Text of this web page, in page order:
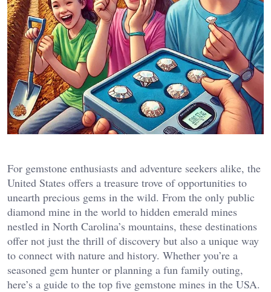
For gemstone enthusiasts and adventure seekers alike, the
United States offers a treasure trove of opportunities to
unearth precious gems in the wild. From the only public
diamond mine in the world to hidden emerald mines
nestled in North Carolina’s mountains, these destinations
offer not just the thrill of discovery but also a unique way
to connect with nature and history. Whether you’re a
seasoned gem hunter or planning a fun family outing,
here’s a guide to the top five gemstone mines in the USA.